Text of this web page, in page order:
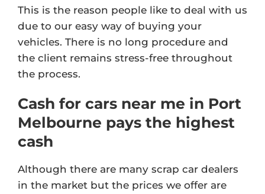
This is the reason people like to deal with us
due to our easy way of buying your
vehicles. There is no long procedure and
the client remains stress-free throughout
the process.
Cash for cars near me in Port
Melbourne pays the highest
cash
Although there are many scrap car dealers
in the market but the prices we offer are